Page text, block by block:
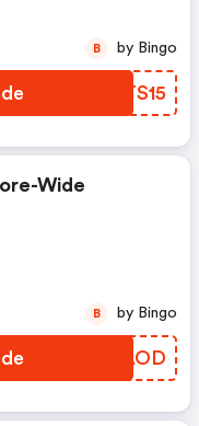
CATS15
B by Bingo
Wide
ZPCAOD
B by Bingo